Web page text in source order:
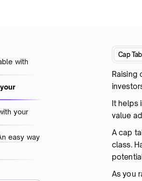
with
your
easy way
Cap
Raising
It helps
value
A cap
class.
As you